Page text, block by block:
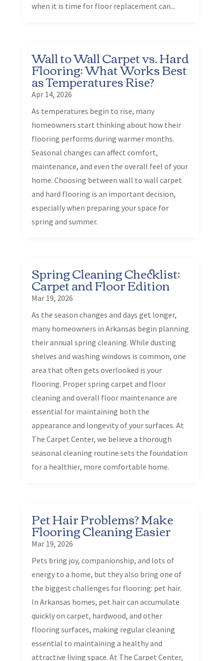
when it is time for floor replacement can...
Wall to Wall Carpet vs. Hard
Flooring: What Works Best
as Temperatures Rise?
Apr 14, 2026
As temperatures begin to rise, many
homeowners start thinking about how their
flooring performs during warmer months.
Seasonal changes can affect comfort,
maintenance, and even the overall feel of your
home. Choosing between wall to wall carpet
and hard flooring is an important decision,
especially when preparing your space for
spring and summer.
Spring Cleaning Checklist:
Carpet and Floor Edition
Mar 19, 2026
As the season changes and days get longer,
many homeowners in Arkansas begin planning
their annual spring cleaning. While dusting
shelves and washing windows is common, one
area that often gets overlooked is your
flooring. Proper spring carpet and floor
cleaning and overall floor maintenance are
essential for maintaining both the
appearance and longevity of your surfaces. At
The Carpet Center, we believe a thorough
seasonal cleaning routine sets the foundation
for a healthier, more comfortable home.
Pet Hair Problems? Make
Flooring Cleaning Easier
Mar 19, 2026
Pets bring joy, companionship, and lots of
energy to a home, but they also bring one of
the biggest challenges for flooring: pet hair.
In Arkansas homes, pet hair can accumulate
quickly on carpet, hardwood, and other
flooring surfaces, making regular cleaning
essential to maintaining a healthy and
attractive living space. At The Carpet Center,